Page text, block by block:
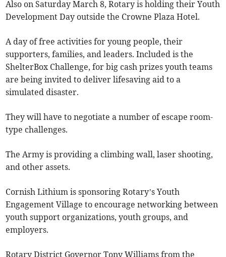
Also on Saturday March 8, Rotary is holding their Youth
Development Day outside the Crowne Plaza Hotel.
A day of free activities for young people, their
supporters, families, and leaders. Included is the
ShelterBox Challenge, for big cash prizes youth teams
are being invited to deliver lifesaving aid to a
simulated disaster.
They will have to negotiate a number of escape room-
type challenges.
The Army is providing a climbing wall, laser shooting,
and other assets.
Cornish Lithium is sponsoring Rotary’s Youth
Engagement Village to encourage networking between
youth support organizations, youth groups, and
employers.
Rotary District Governor Tony Williams from the